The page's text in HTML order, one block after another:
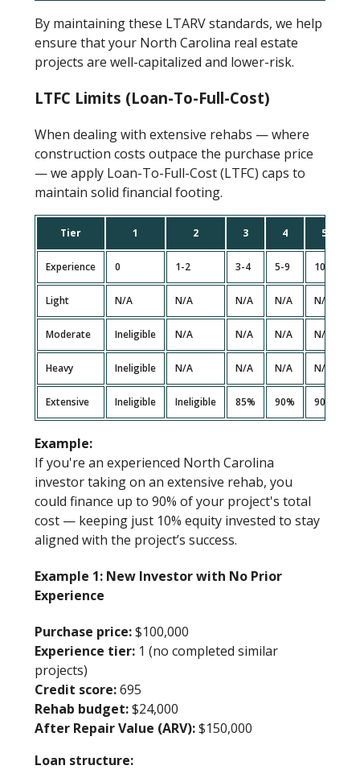
By maintaining these LTARV standards, we help
ensure that your North Carolina real estate
projects are well-capitalized and lower-risk.
LTFC Limits (Loan-To-Full-Cost)
When dealing with extensive rehabs — where
construction costs outpace the purchase price
— we apply Loan-To-Full-Cost (LTFC) caps to
maintain solid financial footing.
Tier 1 2 3 4 5
Experience 0 1-2 3-4 5-9 10+
Light N/A N/A N/A N/A N/A
Moderate Ineligible N/A N/A N/A N/A
Heavy Ineligible N/A N/A N/A N/A
Extensive Ineligible Ineligible 85% 90% 90%
Example:
If you're an experienced North Carolina
investor taking on an extensive rehab, you
could finance up to 90% of your project's total
cost — keeping just 10% equity invested to stay
aligned with the project’s success.
Example 1: New Investor with No Prior
Experience
Purchase price:$100,000
Experience tier:1 (no completed similar
projects)
Credit score:695
Rehab budget:$24,000
After Repair Value (ARV):$150,000
Loan structure: